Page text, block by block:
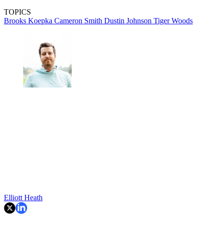
TOPICS
Brooks Koepka Cameron Smith Dustin Johnson Tiger Woods
Elliott Heath